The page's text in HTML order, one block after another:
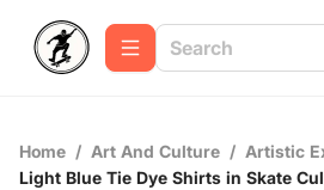
Home / Art And Culture / Artistic
Light Blue Tie Dye Shirts in Skate